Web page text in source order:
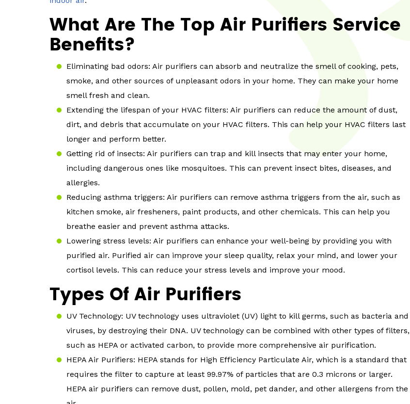
What Are The Top Air Purifiers Service
Benefits?
Eliminating bad odors: Air purifiers can absorb and neutralize the smell of cooking, pets,
smoke, and other sources of unpleasant odors in your home. They can make your home
smell fresh and clean.
Extending the lifespan of your HVAC filters: Air purifiers can reduce the amount of dust,
dirt, and debris that accumulate on your HVAC filters. This can help your HVAC filters last
longer and perform better.
Getting rid of insects: Air purifiers can trap and kill insects that may enter your home,
including dangerous ones like mosquitoes. This can prevent insect bites, diseases, and
allergies.
Reducing asthma triggers: Air purifiers can remove asthma triggers from the air, such as
kitchen smoke, air fresheners, paint products, and other chemicals. This can help you
breathe easier and prevent asthma attacks.
Lowering stress levels: Air purifiers can enhance your well-being by providing you with
purified air. Purified air can improve your sleep quality, relax your mind, and lower your
cortisol levels. This can reduce your stress levels and improve your mood.
Types Of Air Purifiers
UV Technology: UV technology uses ultraviolet (UV) light to kill germs, such as bacteria and
viruses, by destroying their DNA. UV technology can be combined with other types of filters,
such as HEPA or activated carbon, to provide more comprehensive air purification.
HEPA Air Purifiers: HEPA stands for High Efficiency Particulate Air, which is a standard that
requires the filter to capture at least 99.97% of particles that are 0.3 microns or larger.
HEPA air purifiers can remove dust, pollen, mold, pet dander, and other allergens from the